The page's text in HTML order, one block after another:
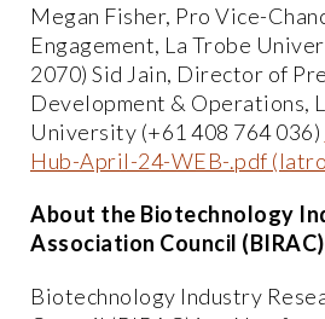
Megan Fisher, Pro Vice-
Engagement, La Trobe
2070) Sid Jain, Director of
Development & Operations,
University (+61 408 764 036)
Hub-April-24-WEB-.pdf
About the Biotechnology
Association Council (BIRAC)
Biotechnology Industry